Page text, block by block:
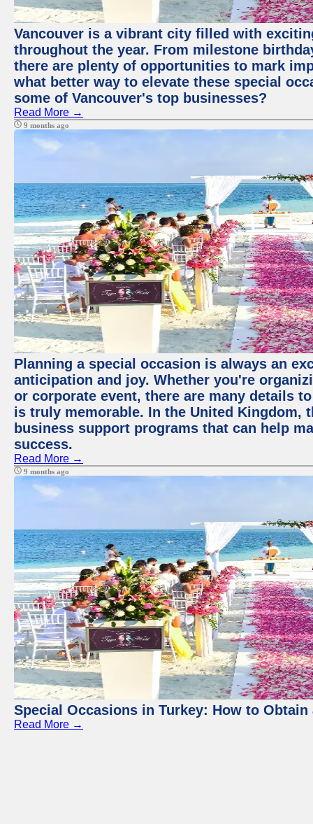
Vancouver is a vibrant city filled with
throughout the year. From milestone
there are plenty of opportunities to mark
what better way to elevate these special
some of Vancouver's top businesses?
Read More →
9 months ago
Planning a special occasion is always an
anticipation and joy. Whether you're
or corporate event, there are many details
is truly memorable. In the United Kingdom,
business support programs that can help
success.
Read More →
9 months ago
Special Occasions in Turkey: How to Obtain
Read More →